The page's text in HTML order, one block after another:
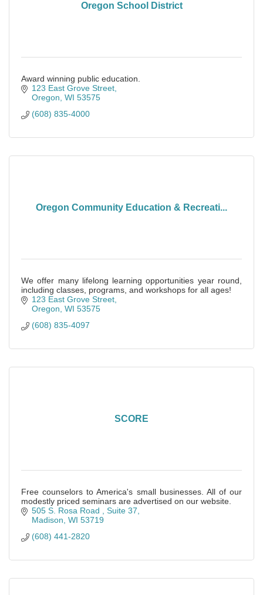
Oregon School District
Award winning public education.
123 East Grove Street
Oregon WI 53575
(608) 835-4000
Oregon Community Education & Recreati...
We offer many lifelong learning opportunities year round,
including classes, programs, and workshops for all ages!
123 East Grove Street
Oregon WI 53575
(608) 835-4097
SCORE
Free counselors to America's small businesses. All of our
modestly priced seminars are advertised on our website.
505 S. Rosa Road
Suite 37
Madison WI 53719
(608) 441-2820